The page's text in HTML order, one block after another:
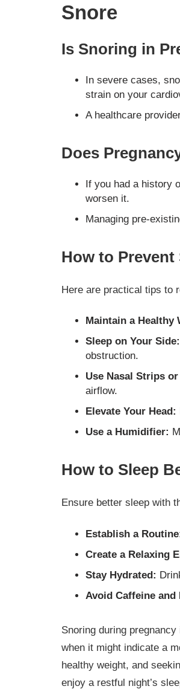
Snore
Is Snoring in
In severe cases,
strain on your
A healthcare
Does
If you had a history
worsen it.
Managing pre-
How to
Here are practical tips to
Maintain a Healthy
Sleep on Your Side:
obstruction.
Use Nasal Strips
airflow.
Elevate Your Head:
Use a Humidifier:
How to Sleep
Ensure better sleep with
Establish a
Create a Relaxing
Stay Hydrated:
Avoid Caffeine and
Snoring during
when it might indicate a
healthy weight, and
enjoy a restful night’s